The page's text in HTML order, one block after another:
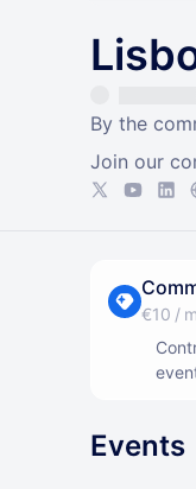
By the
Join our
€10 /
Events